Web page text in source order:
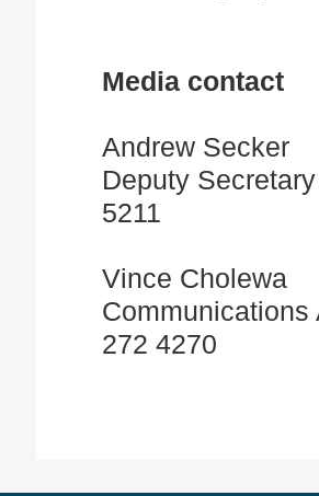
Media contact
Andrew Secker
Deputy
5211
Vince Cholewa
Communications
272 4270